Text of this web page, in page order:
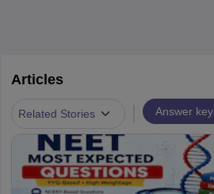
Articles
Related Stories Answer key